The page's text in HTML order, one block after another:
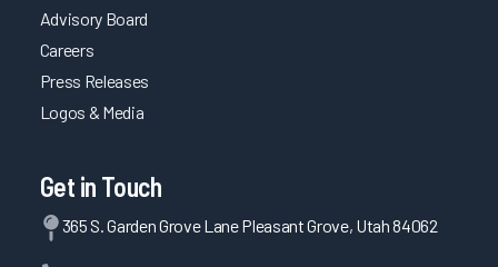
Advisory Board
Careers
Press Releases
Logos & Media
Get in Touch
365 S. Garden Grove Lane Pleasant Grove, Utah 84062